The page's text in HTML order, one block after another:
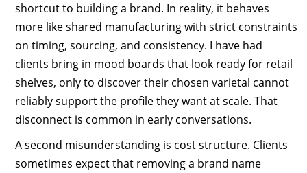
shortcut to building a brand. In reality, it behaves
more like shared manufacturing with strict constraints
on timing, sourcing, and consistency. I have had
clients bring in mood boards that look ready for retail
shelves, only to discover their chosen varietal cannot
reliably support the profile they want at scale. That
disconnect is common in early conversations.
A second misunderstanding is cost structure. Clients
sometimes expect that removing a brand name